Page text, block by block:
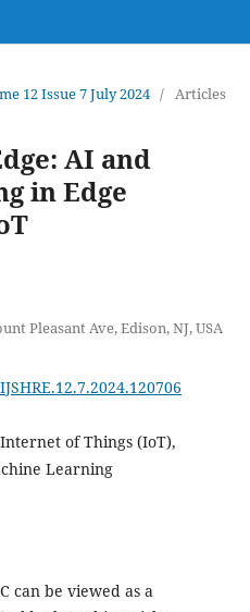
12 Issue 7 July 2024 / Articles
AI and
in Edge
Pleasant Ave, Edison, NJ, USA
of Things (IoT),
Learning
can be viewed as a